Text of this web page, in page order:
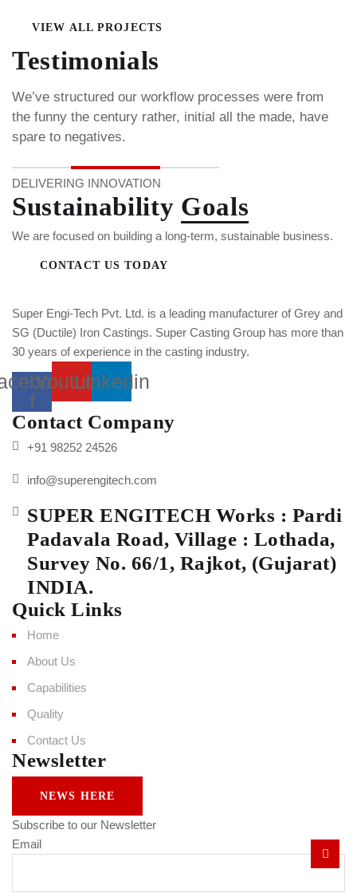
VIEW ALL PROJECTS
Testimonials
We’ve structured our workflow processes were from
the funny the century rather, initial all the made, have
spare to negatives.
DELIVERING INNOVATION
Sustainability Goals
We are focused on building a long-term, sustainable business.
CONTACT US TODAY
Super Engi-Tech Pvt. Ltd. is a leading manufacturer of Grey and
SG (Ductile) Iron Castings. Super Casting Group has more than
30 years of experience in the casting industry.
f
YoutubeLinkedin
Contact Company
+91 98252 24526
info@superengitech.com
SUPER ENGITECH Works : Pardi
Padavala Road, Village : Lothada,
Survey No. 66/1, Rajkot, (Gujarat)
INDIA.
Quick Links
Home
About Us
Capabilities
Quality
Contact Us
Newsletter
NEWS HERE
Subscribe to our Newsletter
Email